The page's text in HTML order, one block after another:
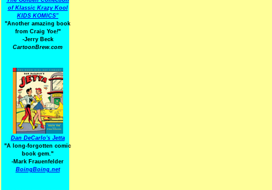
of Klassic Krazy Kool
KIDS KOMICS"
"Another amazing book
from Craig Yoe!"
-Jerry Beck
CartoonBrew.com
Dan DeCarlo's Jetta
"A long-forgotten comic
book gem."
-Mark Frauenfelder
BoingBoing.net